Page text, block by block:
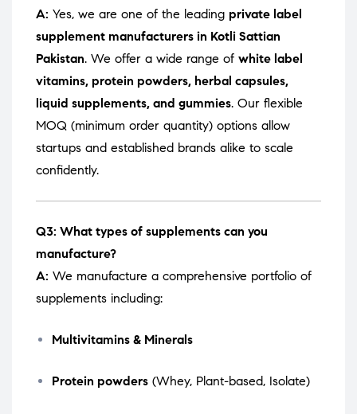
A: Yes, we are one of the leading private label
supplement manufacturers in Kotli Sattian
Pakistan. We offer a wide range of white label
vitamins, protein powders, herbal capsules,
liquid supplements, and gummies. Our flexible
MOQ (minimum order quantity) options allow
startups and established brands alike to scale
confidently.
Q3: What types of supplements can you
manufacture?
A: We manufacture a comprehensive portfolio of
supplements including:
Multivitamins & Minerals
Protein powders (Whey, Plant-based, Isolate)